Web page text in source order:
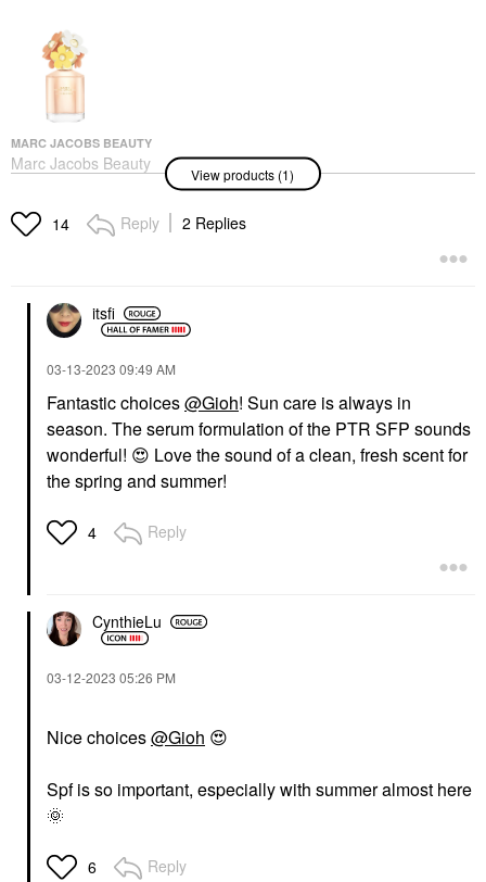
MARC JACOBS BEAUTY
Marc Jacobs Beauty
Daisy Ever So Fresh
Fruity Rose &
Cashmere Woods
View products (1)
14 Reply 2 Replies
itsfi
‎03-13-2023 09:49 AM
Fantastic choices@Gioh! Sun care is always in
season. The serum formulation of the PTR SFP sounds
wonderful! 😍 Love the sound of a clean, fresh scent for
the spring and summer!
4 Reply
CynthieLu
‎03-12-2023 05:26 PM
Nice choices@Gioh 😍
Spf is so important, especially with summer almost here
🌞
6 Reply